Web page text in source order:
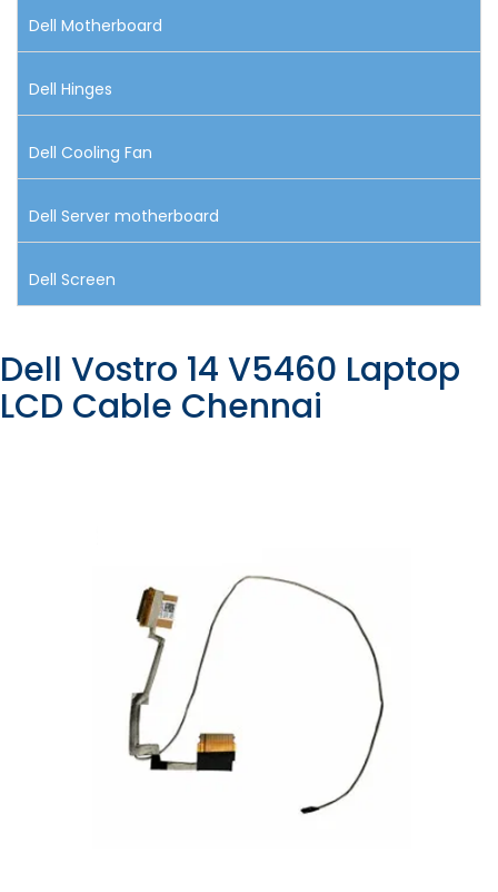
Dell Motherboard
Dell Hinges
Dell Cooling Fan
Dell Server motherboard
Dell Screen
Dell Vostro 14 V5460 Laptop
LCD Cable Chennai